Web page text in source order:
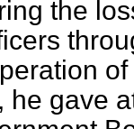
the
he gave